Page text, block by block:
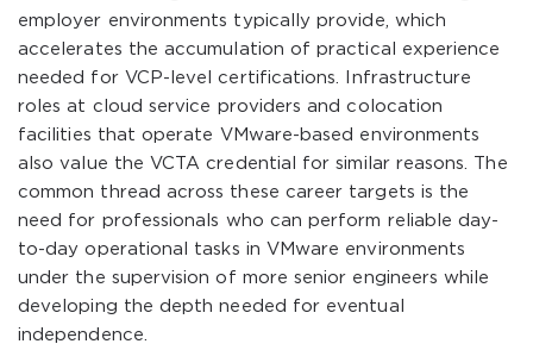
employer environments typically provide, which
accelerates the accumulation of practical experience
needed for VCP-level certifications. Infrastructure
roles at cloud service providers and colocation
facilities that operate VMware-based environments
also value the VCTA credential for similar reasons. The
common thread across these career targets is the
need for professionals who can perform reliable day-
to-day operational tasks in VMware environments
under the supervision of more senior engineers while
developing the depth needed for eventual
independence.